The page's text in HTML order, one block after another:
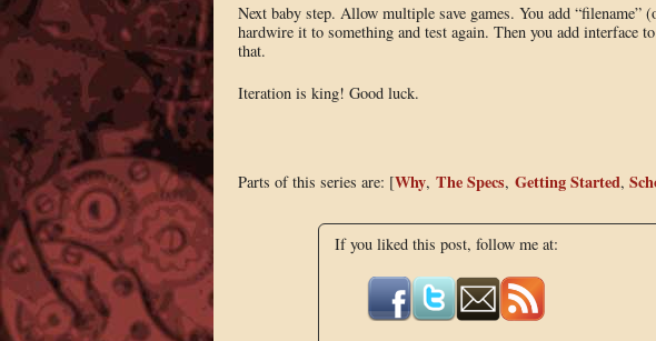
Next baby step. Allow multiple save games. You add “filename”
hardwire it to something and test again. Then you add interface
that.
Iteration is king! Good luck.
Parts of this series are: [Why, The Specs, Getting Started,
If you liked this post, follow me at: